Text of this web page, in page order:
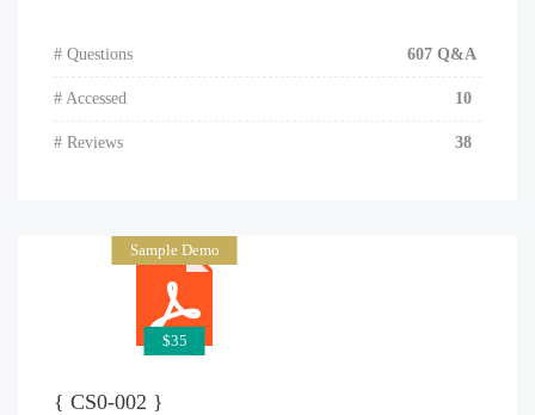
# Questions 607 Q&A
# Accessed 10
# Reviews 38
Sample Demo
$35
{ CS0-002 }